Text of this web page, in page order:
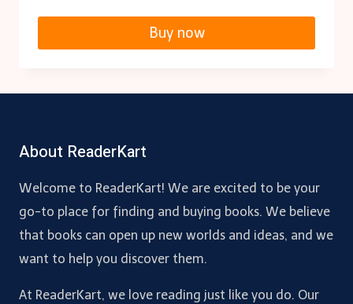
Buy now
About ReaderKart
Welcome to ReaderKart! We are excited to be your
go-to place for finding and buying books. We believe
that books can open up new worlds and ideas, and we
want to help you discover them.
At ReaderKart, we love reading just like you do. Our